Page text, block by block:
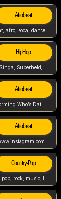
Afrobeat
official skybeatz, Parijs, vybe, afrobeat, afro, soca, dancehall, netherlands, hit songs, hit, summer vybe, dutch, producer, nl, holland,
HipHop
Afrobeat
Afrobeat
Country-Pop